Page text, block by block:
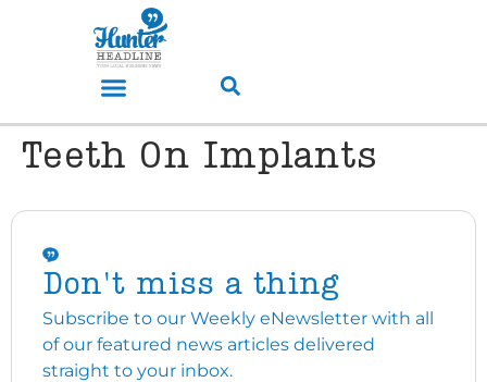
Teeth On Implants
Don't miss a thing
Subscribe to our Weekly eNewsletter with all
of our featured news articles delivered
straight to your inbox.